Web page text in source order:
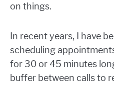
on things.
In recent years, I have
scheduling
for 30 or 45 minutes
buffer between calls to